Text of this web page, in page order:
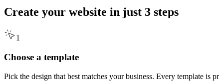
Create your website in just 3 steps
1
Choose a template
Pick the design that best matches your business. Every template is